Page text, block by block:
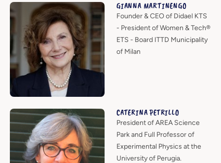
GIANNA MARTINENGO
Founder & CEO of Didael KTS
- President of Women & Tech®
ETS - Board ITTD Municipality
of Milan
CATERINA PETRILLO
President of AREA Science
Park and Full Professor of
Experimental Physics at the
University of Perugia.